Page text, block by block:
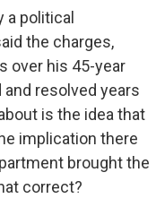
a political
the charges,
over his 45-year
resolved years
is the idea that
implication there
brought the
correct?